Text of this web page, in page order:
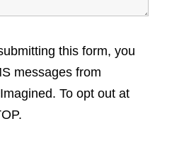
this form, you
messages from
To opt out at